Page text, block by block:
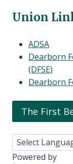
Union
ADSA
Dearborn
(DFSE)
Dearborn
The First
Powered by